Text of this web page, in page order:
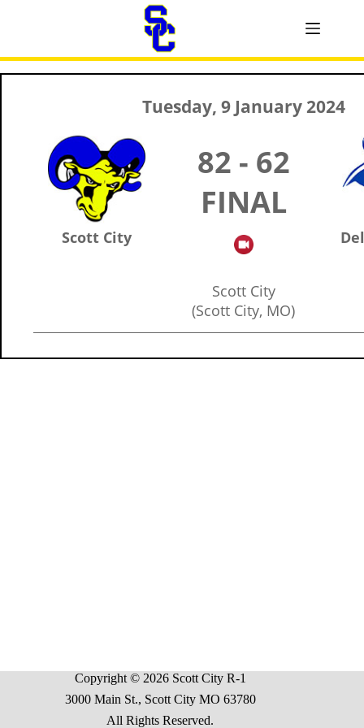
Tuesday, 9 January 2024
Scott City
82 - 62
FINAL
Scott City
(Scott City, MO)
Copyright © 2026 Scott City R-1
3000 Main St., Scott City MO 63780
All Rights Reserved.